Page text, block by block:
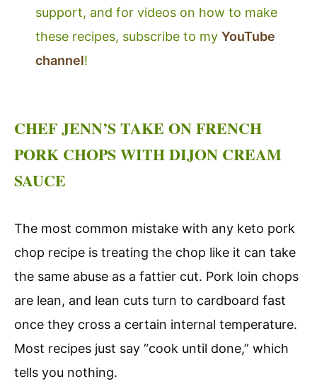
support, and for videos on how to make
these recipes, subscribe to my YouTube
channel!
CHEF JENN’S TAKE ON FRENCH
PORK CHOPS WITH DIJON CREAM
SAUCE
The most common mistake with any keto pork
chop recipe is treating the chop like it can take
the same abuse as a fattier cut. Pork loin chops
are lean, and lean cuts turn to cardboard fast
once they cross a certain internal temperature.
Most recipes just say “cook until done,” which
tells you nothing.